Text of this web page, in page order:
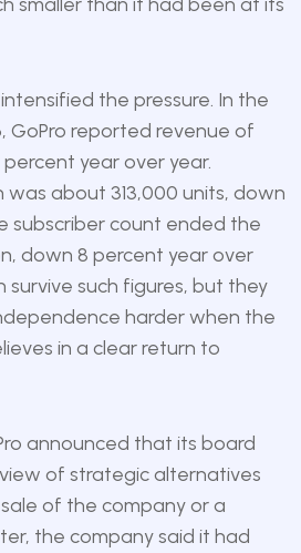
the pressure. In the
GoPro reported revenue of
year over year.
about 313,000 units, down
subscriber count ended the
down 8 percent year over
survive such figures, but they
harder when the
in a clear return to
announced that its board
of strategic alternatives
of the company or a
the company said it had